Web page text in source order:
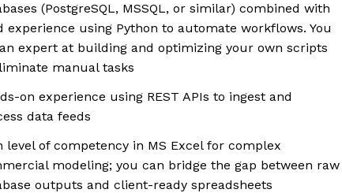
(PostgreSQL, MSSQL, or similar) combined with
experience using Python to automate workflows. You
expert at building and optimizing your own scripts
manual tasks
on experience using REST APIs to ingest and
data feeds
level of competency in MS Excel for complex
modeling; you can bridge the gap between raw
outputs and client-ready spreadsheets